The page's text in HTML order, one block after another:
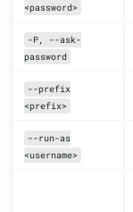
<password>
-P, --ask-
password
--prefix
<prefix>
--run-as
<username>